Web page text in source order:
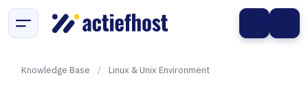
Knowledge Base / Linux & Unix Environment